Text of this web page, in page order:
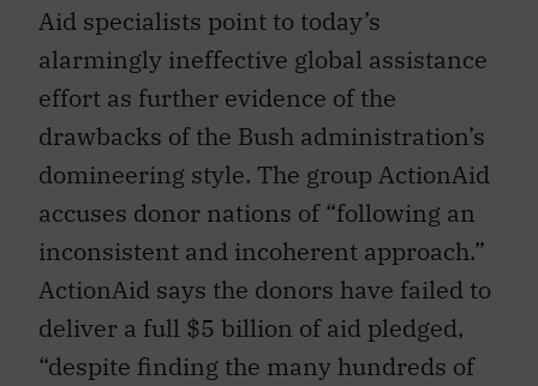
Aid specialists point to today’s
alarmingly ineffective global assistance
effort as further evidence of the
drawbacks of the Bush administration’s
domineering style. The group ActionAid
accuses donor nations of “following an
inconsistent and incoherent approach.”
ActionAid says the donors have failed to
deliver a full $5 billion of aid pledged,
“despite finding the many hundreds of